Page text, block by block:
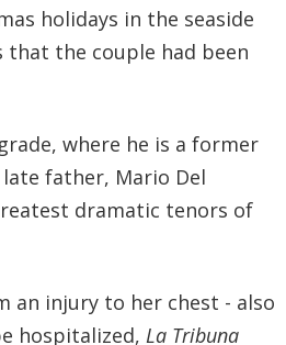
holidays in the seaside
that the couple had been
where he is a former
father, Mario Del
dramatic tenors of
an injury to her chest - also
hospitalized, La Tribuna